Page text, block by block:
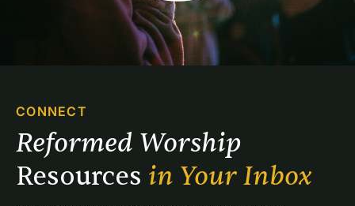
CONNECT
Resources in Your Inbox